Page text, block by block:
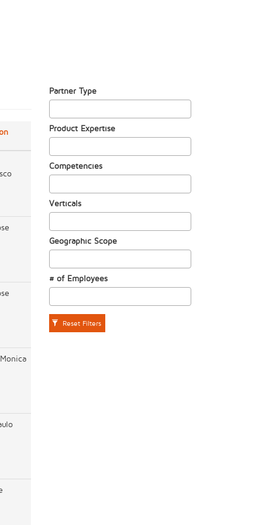
Partner Type
Product Expertise
Competencies
Verticals
Geographic Scope
# of Employees
Reset Filters